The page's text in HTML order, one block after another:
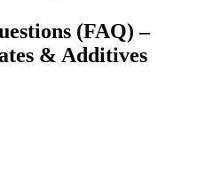
(FAQ) –
& Additives